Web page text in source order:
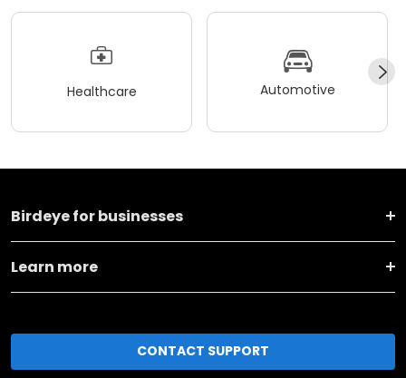
Healthcare Automotive
Birdeye for businesses
Learn more
CONTACT SUPPORT